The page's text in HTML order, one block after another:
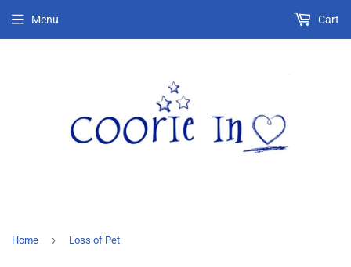
Menu Cart
Home › Loss of Pet